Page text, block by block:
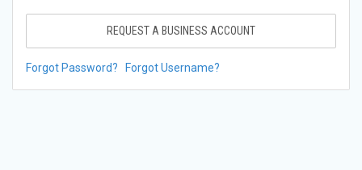
REQUEST A BUSINESS ACCOUNT
Forgot Password? Forgot Username?